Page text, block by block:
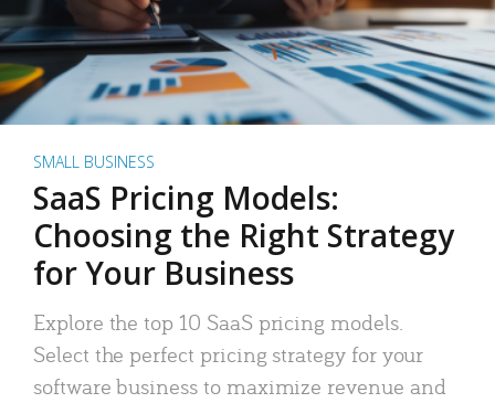
SMALL BUSINESS
SaaS Pricing Models:
Choosing the Right Strategy
for Your Business
Explore the top 10 SaaS pricing models.
Select the perfect pricing strategy for your
software business to maximize revenue and